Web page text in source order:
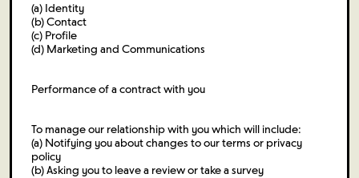
(a) Identity
(b) Contact
(c) Profile
(d) Marketing and Communications
Performance of a contract with you
To manage our relationship with you which will include:
(a) Notifying you about changes to our terms or privacy
policy
(b) Asking you to leave a review or take a survey